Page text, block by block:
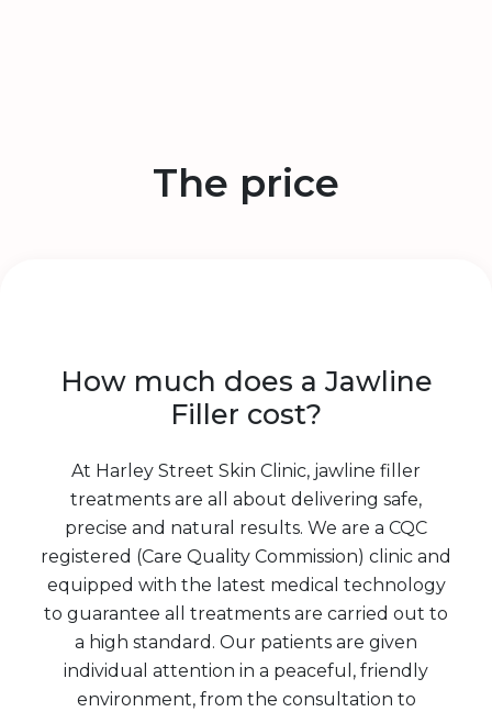
The price
How much does a Jawline
Filler cost?
At Harley Street Skin Clinic, jawline filler
treatments are all about delivering safe,
precise and natural results. We are a CQC
registered (Care Quality Commission) clinic and
equipped with the latest medical technology
to guarantee all treatments are carried out to
a high standard. Our patients are given
individual attention in a peaceful, friendly
environment, from the consultation to